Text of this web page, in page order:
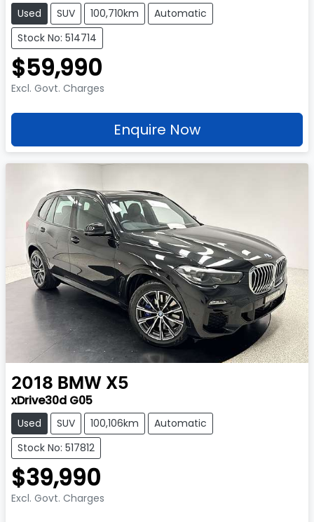
Used SUV 100,710km
Automatic
Stock No: 514714
$59,990
Excl. Govt. Charges
Enquire Now
2018 BMW X5
xDrive30d G05
Used SUV 100,106km
Automatic
Stock No: 517812
$39,990
Excl. Govt. Charges